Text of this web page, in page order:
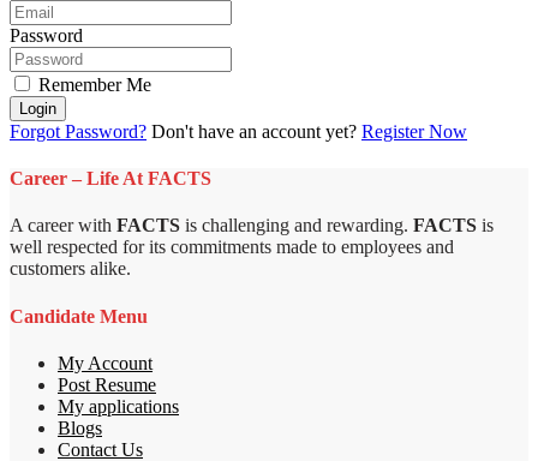
Password
Remember Me
Login
Forgot Password? Don't have an account yet? Register Now
Career – Life At FACTS
A career with FACTS is challenging and rewarding. FACTS is
well respected for its commitments made to employees and
customers alike.
Candidate Menu
My Account
Post Resume
My applications
Blogs
Contact Us